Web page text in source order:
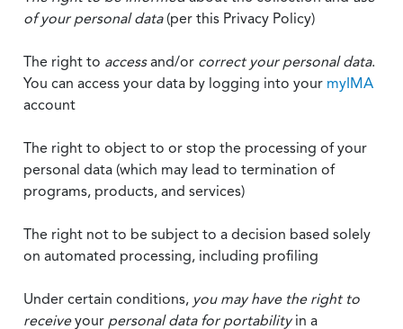
of your personal data(per this Privacy Policy)
The right to accessand/or correct your personal data.
You can access your data by logging into your myIMA
account
The right to object to or stop the processing of your
personal data (which may lead to termination of
programs, products, and services)
The right not to be subject to a decision based solely
on automated processing, including profiling
Under certain conditions, you may have the right to
receiveyour personal data for portabilityin a